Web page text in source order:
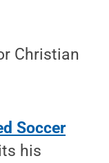
Christian
Soccer
his